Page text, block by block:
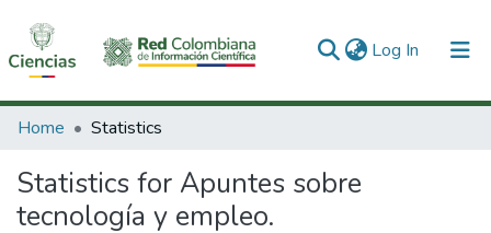
Log In (current)
Communities & Collections
All of DSpace
Home Statistics
Statistics for Apuntes sobre
tecnología y empleo.